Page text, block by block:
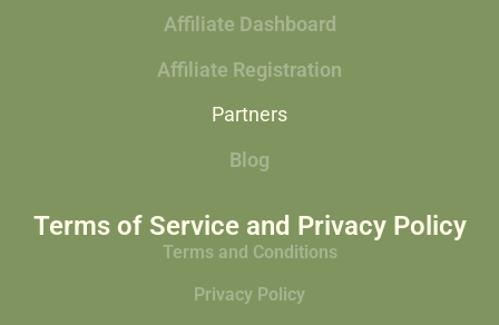
Affiliate Dashboard
Affiliate Registration
Partners
Blog
Terms of Service and Privacy Policy
Terms and Conditions
Privacy Policy